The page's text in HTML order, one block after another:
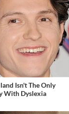
Isn't The Only
With Dyslexia